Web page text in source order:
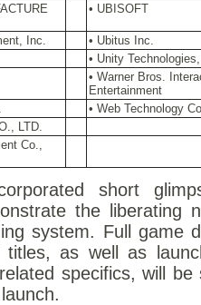
• UBISOFT
Inc.
• Ubitus Inc.
• Unity
• Warner Bros.
Entertainment
• Web Technology
LTD.
Co.,
short
the liberating
system. Full game
titles, as well as
specifics, will be